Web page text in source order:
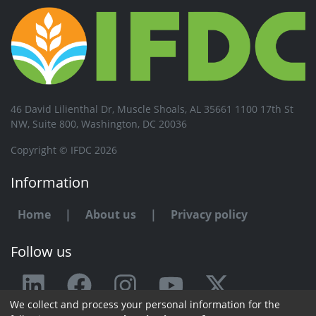
46 David Lilienthal Dr, Muscle Shoals, AL 35661 1100 17th St
NW, Suite 800, Washington, DC 20036
Copyright © IFDC 2026
Information
Home | About us | Privacy policy
Follow us
Any issue or feedback?
We collect and process your personal information for the